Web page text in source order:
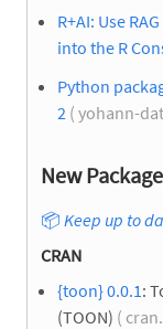
R+AI: Use
into the R
Python
2 ( yohann-
New
📦 Keep up to
CRAN
{toon} 0.0.1 :
(TOON) (